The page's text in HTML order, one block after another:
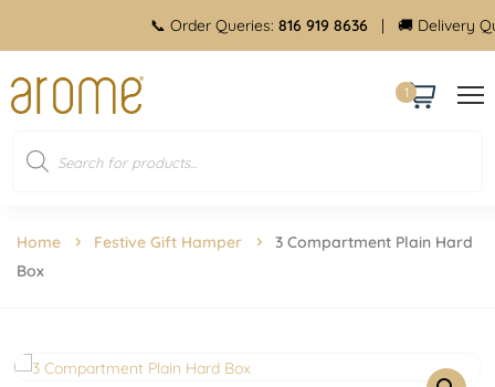
📞 Order Queries:816 919 8636| 🚚 Delivery
1
Home Festive Gift Hamper
3 Compartment Plain Hard
Box